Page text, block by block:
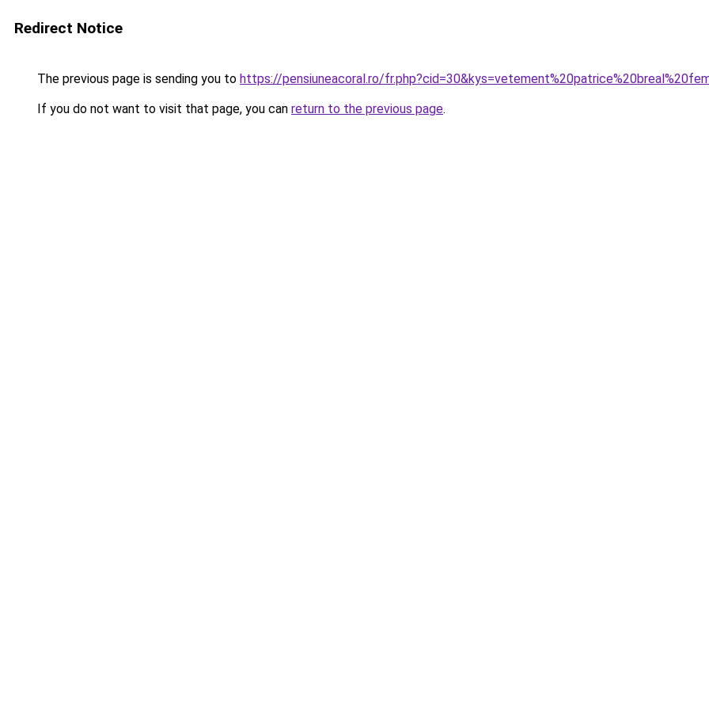
Redirect Notice
The previous page is sending you to https://pensiuneacoral.ro/
If you do not want to visit that page, you can return to the previous page.